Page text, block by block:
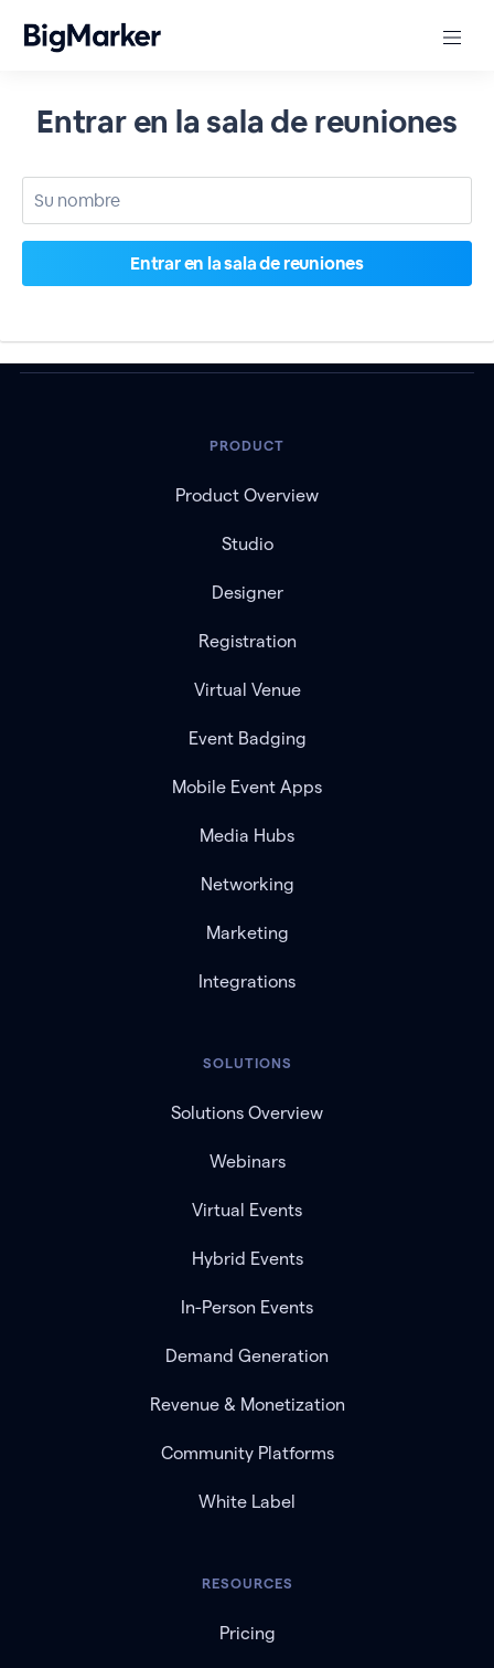
Entrar en la sala de reuniones
PRODUCT
Product Overview
Studio
Designer
Registration
Virtual Venue
Event Badging
Mobile Event Apps
Media Hubs
Networking
Marketing
Integrations
SOLUTIONS
Solutions Overview
Webinars
Virtual Events
Hybrid Events
In-Person Events
Demand Generation
Revenue & Monetization
Community Platforms
White Label
RESOURCES
Pricing